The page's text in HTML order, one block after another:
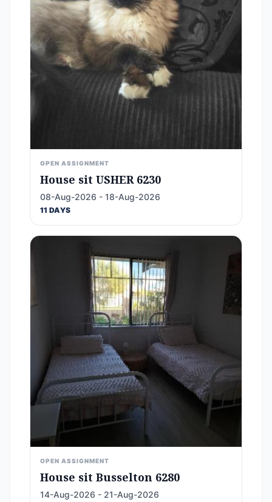
OPEN ASSIGNMENT
House sit USHER 6230
08-Aug-2026 - 18-Aug-2026
11 DAYS
OPEN ASSIGNMENT
House sit Busselton 6280
14-Aug-2026 - 21-Aug-2026